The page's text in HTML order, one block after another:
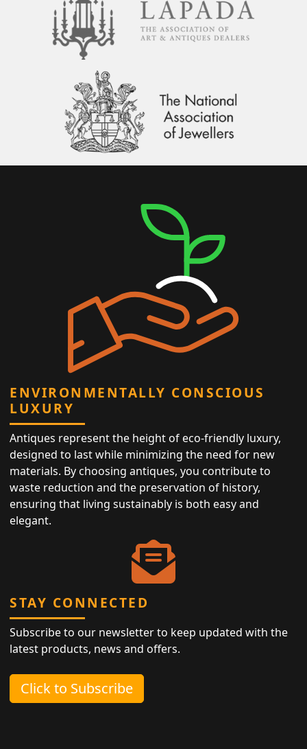
ENVIRONMENTALLY CONSCIOUS
LUXURY
Antiques represent the height of eco-friendly luxury,
designed to last while minimizing the need for new
materials. By choosing antiques, you contribute to
waste reduction and the preservation of history,
ensuring that living sustainably is both easy and
elegant.
STAY CONNECTED
Subscribe to our newsletter to keep updated with the
latest products, news and offers.
Click to Subscribe